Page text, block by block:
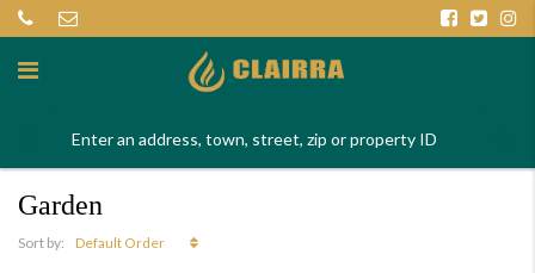
Garden
Sort by: Default Order